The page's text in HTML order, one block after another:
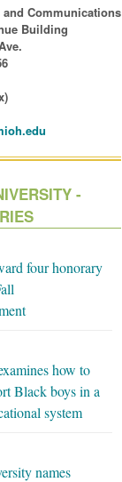
and Communications
Building
-
four honorary
how to
Black boys in a
system
names